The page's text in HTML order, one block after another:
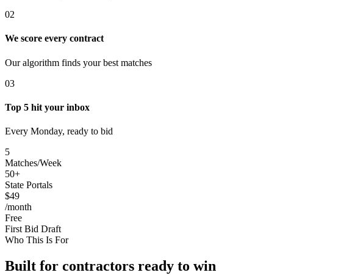
02
We score every contract
Our algorithm finds your best matches
03
Top 5 hit your inbox
Every Monday, ready to bid
5
Matches/Week
50+
State Portals
$49
/month
Free
First Bid Draft
Who This Is For
Built for contractors ready to win